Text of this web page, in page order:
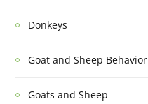
Donkeys
Goat and Sheep Behavior
Goats and Sheep